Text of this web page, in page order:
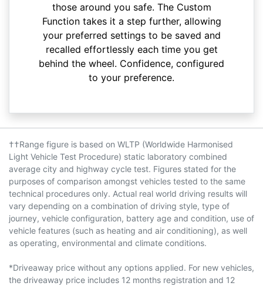
those around you safe. The Custom
Function takes it a step further, allowing
your preferred settings to be saved and
recalled effortlessly each time you get
behind the wheel. Confidence, configured
to your preference.
††Range figure is based on WLTP (Worldwide Harmonised
Light Vehicle Test Procedure) static laboratory combined
average city and highway cycle test. Figures stated for the
purposes of comparison amongst vehicles tested to the same
technical procedures only. Actual real world driving results will
vary depending on a combination of driving style, type of
journey, vehicle configuration, battery age and condition, use of
vehicle features (such as heating and air conditioning), as well
as operating, environmental and climate conditions.
*Driveaway price without any options applied. For new vehicles,
the driveaway price includes 12 months registration and 12